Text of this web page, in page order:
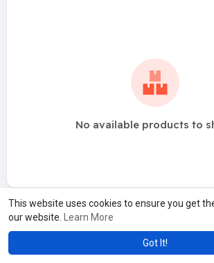
This website uses cookies to ensure you get
our website.
Learn More
Got It!
No available products to